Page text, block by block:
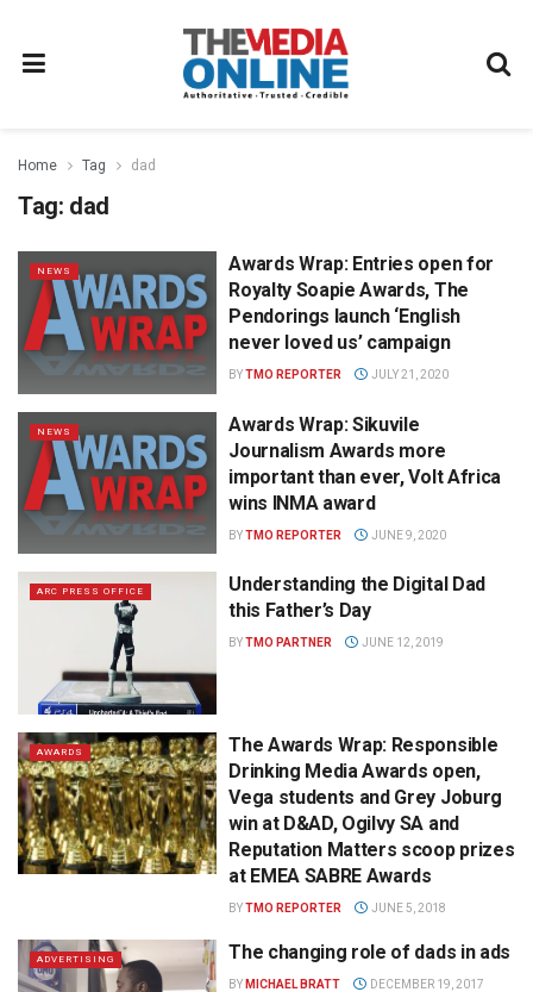
Home Tag dad
Tag: dad
NEWS
Awards Wrap: Entries open for
Royalty Soapie Awards, The
Pendorings launch ‘English
never loved us’ campaign
BYTMO REPORTER JULY 21, 2020
NEWS
Awards Wrap: Sikuvile
Journalism Awards more
important than ever, Volt Africa
wins INMA award
BYTMO REPORTER JUNE 9, 2020
ARC PRESS OFFICE
Understanding the Digital Dad
this Father’s Day
BYTMO PARTNER JUNE 12, 2019
AWARDS
The Awards Wrap: Responsible
Drinking Media Awards open,
Vega students and Grey Joburg
win at D&AD, Ogilvy SA and
Reputation Matters scoop prizes
at EMEA SABRE Awards
BYTMO REPORTER JUNE 5, 2018
ADVERTISING The changing role of dads in ads
BY MICHAEL BRATT DECEMBER 19, 2017